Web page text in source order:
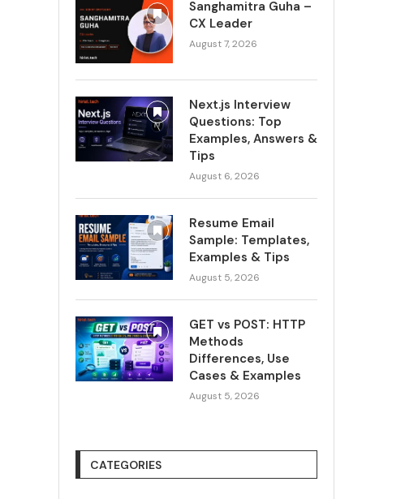
Sanghamitra Guha –
CX Leader
August 7, 2026
Next.js Interview
Questions: Top
Examples, Answers &
Tips
August 6, 2026
Resume Email
Sample: Templates,
Examples & Tips
August 5, 2026
GET vs POST: HTTP
Methods
Differences, Use
Cases & Examples
August 5, 2026
CATEGORIES